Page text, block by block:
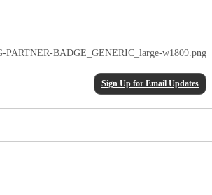
Sign Up for Email Updates